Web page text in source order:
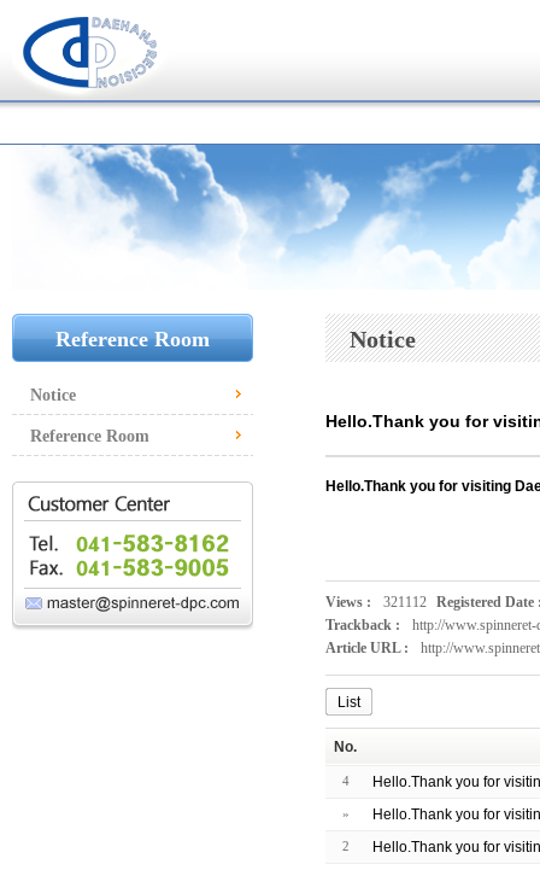
Reference Room
Notice
Reference Room
Notice
Hello.Thank you for
Hello.Thank you for visiting
Views : 321112 Registered Date
Trackback :
http://www.spinneret-
Article URL :
http://
List
No.
4 Hello.Thank you for
» Hello.Thank you for
2 Hello.Thank you for